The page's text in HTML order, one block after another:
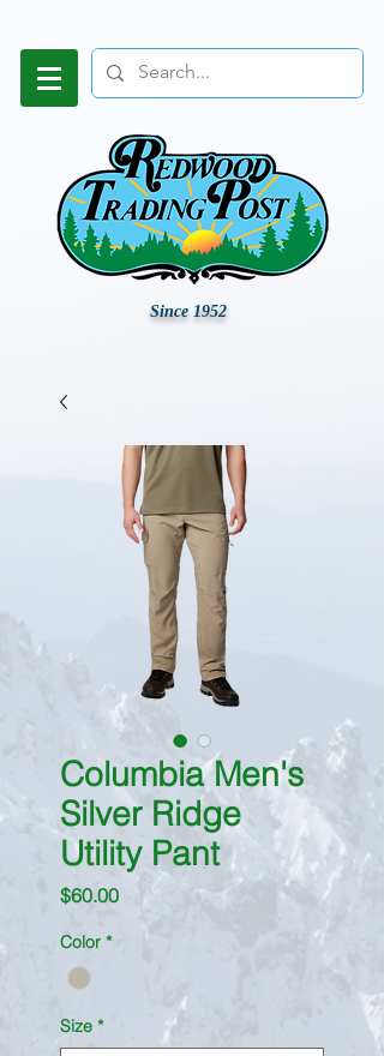
Since 1952
Columbia Men's
Silver Ridge
Utility Pant
$60.00Price
Color *
Size *